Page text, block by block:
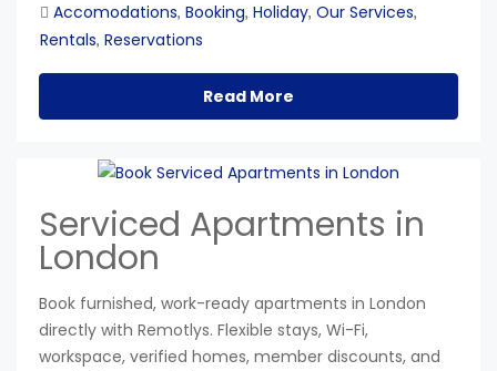
Accomodations, Booking, Holiday, Our Services,
Rentals, Reservations
Read More
Serviced Apartments in
London
Book furnished, work-ready apartments in London
directly with Remotlys. Flexible stays, Wi-Fi,
workspace, verified homes, member discounts, and